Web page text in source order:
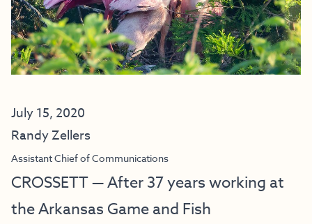
July 15, 2020
Randy Zellers
Assistant Chief of Communications
CROSSETT — After 37 years working at
the Arkansas Game and Fish